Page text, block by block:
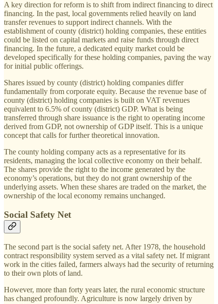
A key direction for reform is to shift from indirect financing to direct
financing. In the past, local governments relied heavily on land
transfer revenues to support indirect channels. With the
establishment of county (district) holding companies, these entities
could be listed on capital markets and raise funds through direct
financing. In the future, a dedicated equity market could be
developed specifically for these holding companies, paving the way
for initial public offerings.
Shares issued by county (district) holding companies differ
fundamentally from corporate equity. Because the revenue base of
county (district) holding companies is built on VAT revenues
equivalent to 6.5% of county (district) GDP. What is being
transferred through share issuance is the right to operating income
derived from GDP, not ownership of GDP itself. This is a unique
concept that calls for further theoretical innovation.
The county holding company acts as a representative for its
residents, managing the local collective economy on their behalf.
The shares provide the right to the income generated by the
economy’s operations, but they do not grant ownership of the
underlying assets. When these shares are traded on the market, the
ownership of the local economy remains unchanged.
Social Safety Net
The second part is the social safety net. After 1978, the household
contract responsibility system served as a vital safety net. If migrant
work in the cities failed, farmers always had the security of returning
to their own plots of land.
However, more than forty years later, the rural economic structure
has changed profoundly. Agriculture is now largely driven by